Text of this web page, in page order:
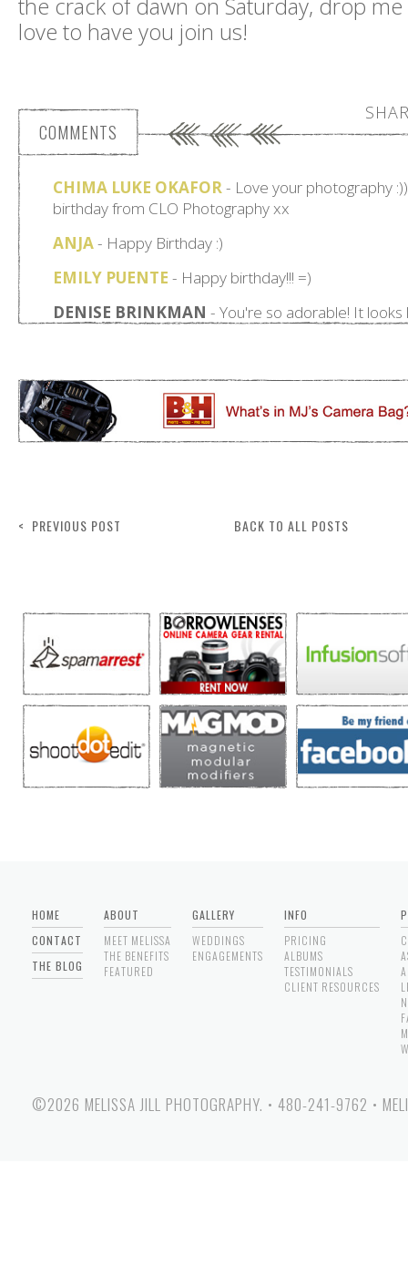
the crack of dawn on Saturday, drop
love to have you join us!
COMMENTS
< PREVIOUS POST BACK TO ALL POSTS
HOME
CONTACT
THE BLOG
ABOUT
MEET MELISSA
THE BENEFITS
FEATURED
GALLERY
WEDDINGS
ENGAGEMENTS
INFO
PRICING
ALBUMS
TESTIMONIALS
CLIENT RESOURCES
©2026 MELISSA JILL PHOTOGRAPHY. • 480-241-9762 •